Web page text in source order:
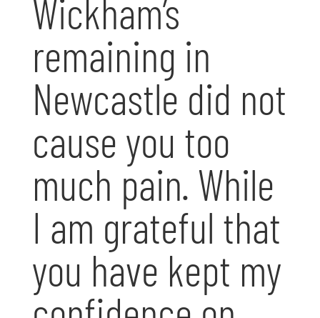
Wickham’s
remaining in
Newcastle did not
cause you too
much pain. While
I am grateful that
you have kept my